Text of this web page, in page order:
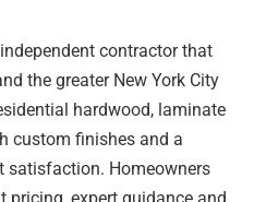
contractor that
the greater New York City
hardwood, laminate
custom finishes and a
satisfaction. Homeowners